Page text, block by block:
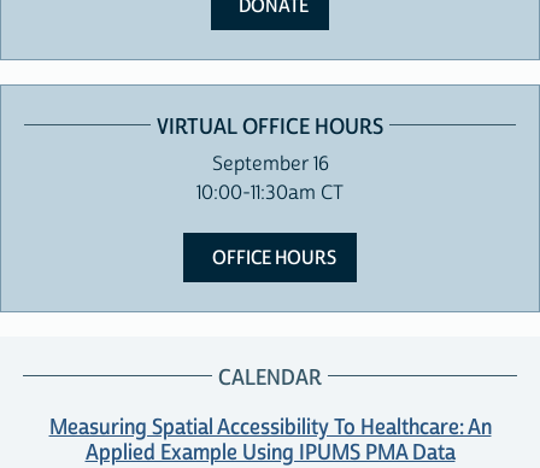
DONATE
VIRTUAL OFFICE HOURS
September 16
10:00-11:30am CT
OFFICE HOURS
CALENDAR
Measuring Spatial Accessibility To Healthcare: An
Applied Example Using IPUMS PMA Data